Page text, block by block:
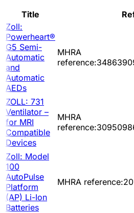
Title
Zoll:
Powerheart®
G5 Semi-
Automatic
and
Automatic
AEDs
MHRA
ZOLL: 731
Ventilator –
for MRI
Compatible
Devices
MHRA
Zoll: Model
100
AutoPulse
Platform
(AP) Li-Ion
Batteries
MHRA